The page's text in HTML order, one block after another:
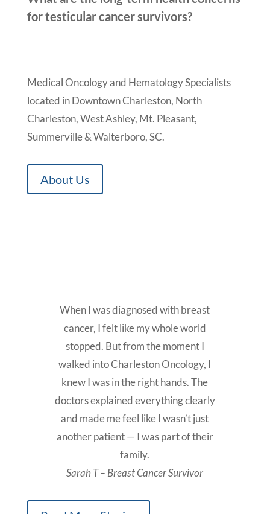
for testicular cancer survivors?
Medical Oncology and Hematology Specialists
located in Downtown Charleston, North
Charleston, West Ashley, Mt. Pleasant,
Summerville & Walterboro, SC.
About Us
When I was diagnosed with breast
cancer, I felt like my whole world
stopped. But from the moment I
walked into Charleston Oncology, I
knew I was in the right hands. The
doctors explained everything clearly
and made me feel like I wasn’t just
another patient — I was part of their
family.
Sarah T – Breast Cancer Survivor